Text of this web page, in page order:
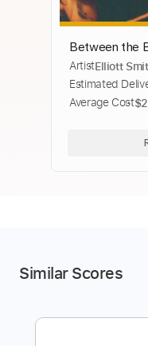
Between the
ArtistElliott
Estimated
Average Cost
Similar Scores